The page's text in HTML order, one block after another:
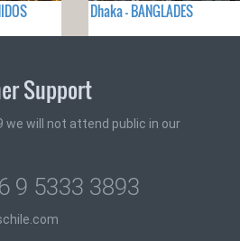
Dhaka - BANGLADES
Support
we will not attend public in our
9 5333 3893